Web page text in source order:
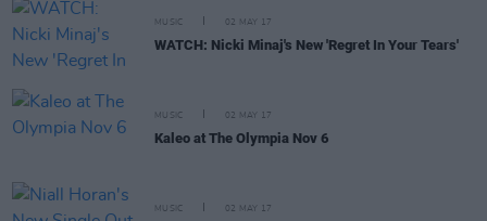
MUSIC 02 MAY 17
WATCH: Nicki Minaj's New 'Regret In Your Tears'
MUSIC 02 MAY 17
Kaleo at The Olympia Nov 6
MUSIC 02 MAY 17